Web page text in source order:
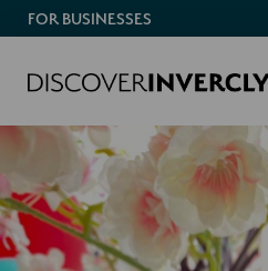
FOR BUSINESSES